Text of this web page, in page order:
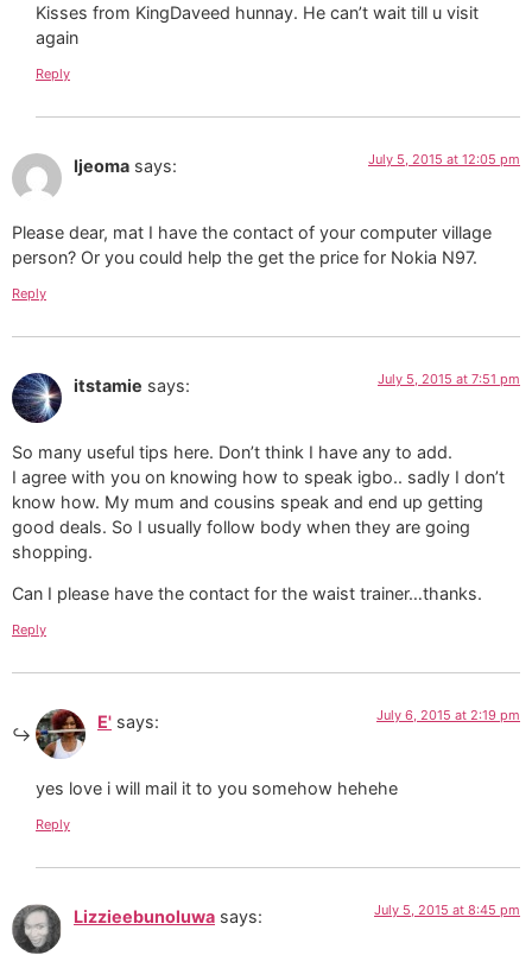
Kisses from KingDaveed hunnay. He can’t wait till u visit
again
Reply
Ijeoma says: July 5, 2015 at 12:05 pm
Please dear, mat I have the contact of your computer village
person? Or you could help the get the price for Nokia N97.
Reply
itstamie says: July 5, 2015 at 7:51 pm
So many useful tips here. Don’t think I have any to add.
I agree with you on knowing how to speak igbo.. sadly I don’t
know how. My mum and cousins speak and end up getting
good deals. So I usually follow body when they are going
shopping.
Can I please have the contact for the waist trainer…thanks.
Reply
E' says: July 6, 2015 at 2:19 pm
yes love i will mail it to you somehow hehehe
Reply
Lizzieebunoluwa says: July 5, 2015 at 8:45 pm